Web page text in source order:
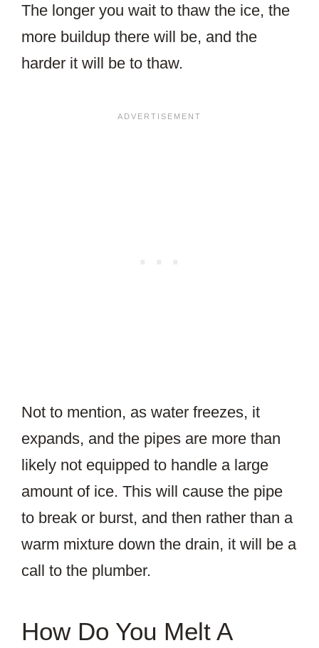
The longer you wait to thaw the ice, the
more buildup there will be, and the
harder it will be to thaw.
Not to mention, as water freezes, it
expands, and the pipes are more than
likely not equipped to handle a large
amount of ice. This will cause the pipe
to break or burst, and then rather than a
warm mixture down the drain, it will be a
call to the plumber.
How Do You Melt A